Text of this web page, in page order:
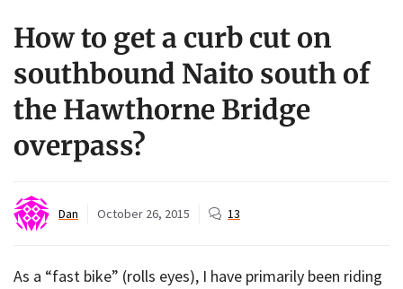
How to get a curb cut on
southbound Naito south of
the Hawthorne Bridge
overpass?
Dan October 26, 2015 13
As a “fast bike” (rolls eyes), I have primarily been riding